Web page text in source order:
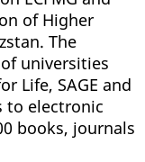
of Higher
The
universities
Life, SAGE and
to electronic
books, journals